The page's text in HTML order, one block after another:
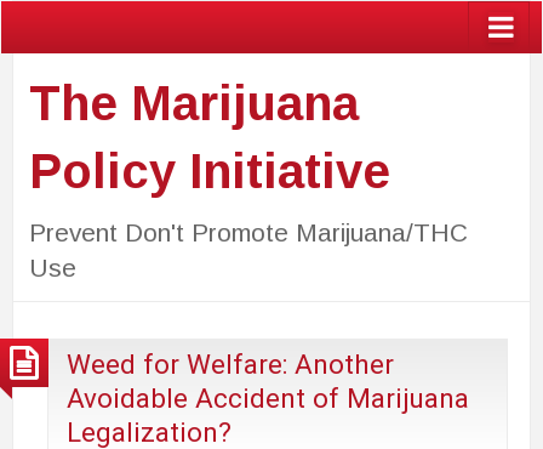
The Marijuana
Policy Initiative
Prevent Don't Promote Marijuana/THC
Use
Weed for Welfare: Another
Avoidable Accident of Marijuana
Legalization?